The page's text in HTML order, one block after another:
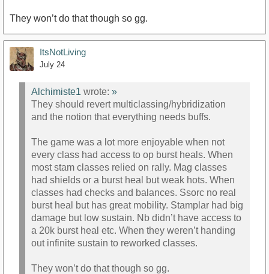
They won’t do that though so gg.
ItsNotLiving
July 24
Alchimiste1 wrote: »
They should revert multiclassing/hybridization
and the notion that everything needs buffs.
The game was a lot more enjoyable when not
every class had access to op burst heals. When
most stam classes relied on rally. Mag classes
had shields or a burst heal but weak hots. When
classes had checks and balances. Ssorc no real
burst heal but has great mobility. Stamplar had big
damage but low sustain. Nb didn’t have access to
a 20k burst heal etc. When they weren’t handing
out infinite sustain to reworked classes.
They won’t do that though so gg.